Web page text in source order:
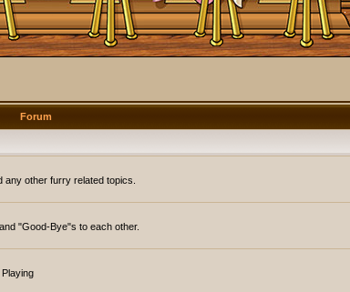
Forum
other furry related topics.
"Good-Bye"s to each other.